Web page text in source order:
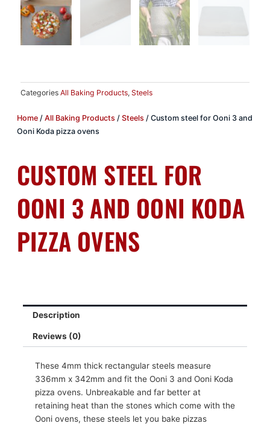
Categories All Baking Products,Steels
Home/ All Baking Products / Steels / Custom steel for Ooni 3 and
Ooni Koda pizza ovens
CUSTOM STEEL FOR
OONI 3 AND OONI KODA
PIZZA OVENS
Description
Reviews (0)
These 4mm thick rectangular steels measure
336mm x 342mm and fit the Ooni 3 and Ooni Koda
pizza ovens. Unbreakable and far better at
retaining heat than the stones which come with the
Ooni ovens, these steels let you bake pizzas